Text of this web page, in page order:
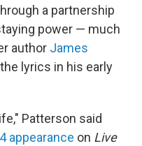
a partnership
power — much
author James
lyrics in his early
Patterson said
appearance on Live